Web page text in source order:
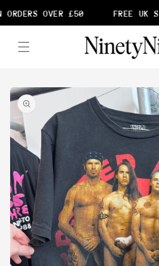
OVER £50 FREE UK
content
Skip to
product
information